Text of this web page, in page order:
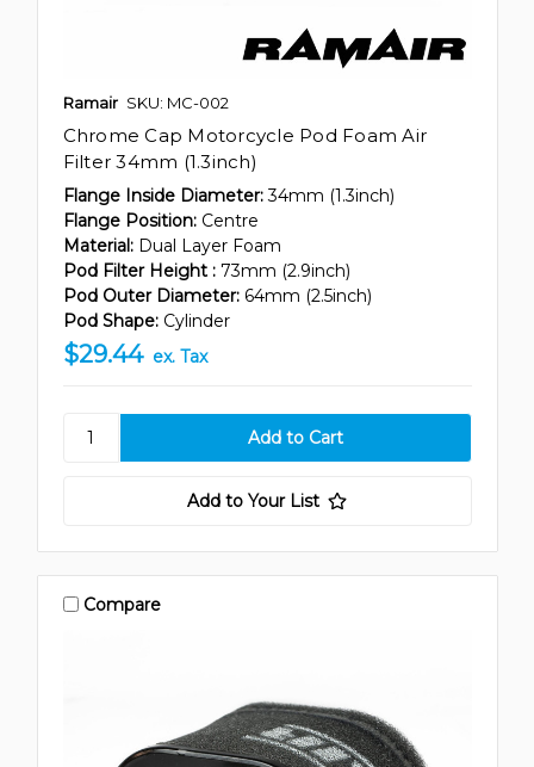
Ramair SKU: MC-002
Chrome Cap Motorcycle Pod Foam Air
Filter 34mm (1.3inch)
Flange Inside Diameter: 34mm (1.3inch)
Flange Position: Centre
Material: Dual Layer Foam
Pod Filter Height : 73mm (2.9inch)
Pod Outer Diameter: 64mm (2.5inch)
Pod Shape: Cylinder
$29.44 ex. Tax
Add to Your List
Compare